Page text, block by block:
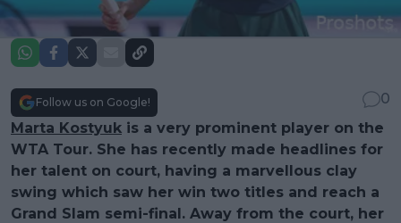
Follow us on Google!
0
Marta Kostyuk is a very prominent player on the
WTA Tour. She has recently made headlines for
her talent on court, having a marvellous clay
swing which saw her win two titles and reach a
Grand Slam semi-final. Away from the court, her